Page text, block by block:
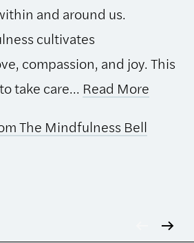
and around us.
cultivates
compassion, and joy. This
take care... Read More
The Mindfulness Bell